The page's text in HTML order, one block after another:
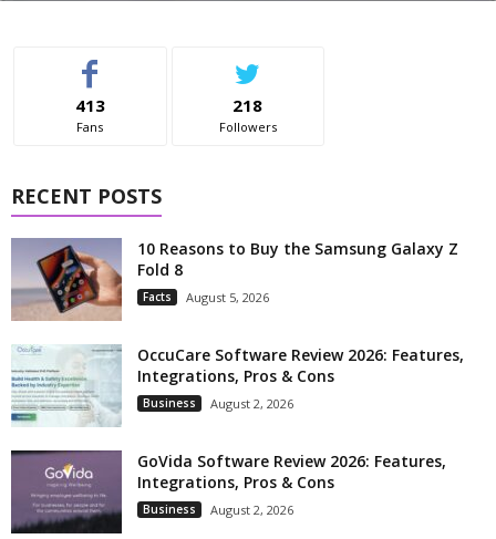
413
Fans
218
Followers
RECENT POSTS
10 Reasons to Buy the Samsung Galaxy Z
Fold 8
Facts August 5, 2026
OccuCare Software Review 2026: Features,
Integrations, Pros & Cons
Business August 2, 2026
GoVida Software Review 2026: Features,
Integrations, Pros & Cons
Business August 2, 2026